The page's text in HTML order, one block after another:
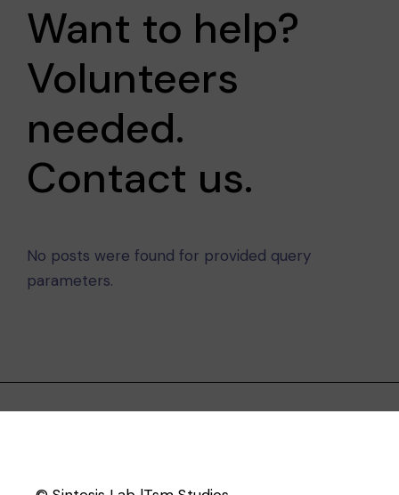
Want to help?
Volunteers
needed.
Contact us.
No posts were found for provided query
parameters.